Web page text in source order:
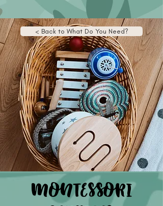
< Back to What Do You Need?
montessori